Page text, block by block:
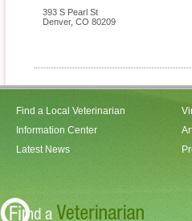
393 S Pearl St
Denver, CO 80209
Find a Local Veterinarian
Information Center
Latest News